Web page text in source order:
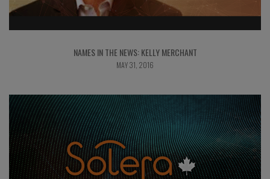
NAMES IN THE NEWS: KELLY MERCHANT
MAY 31, 2016